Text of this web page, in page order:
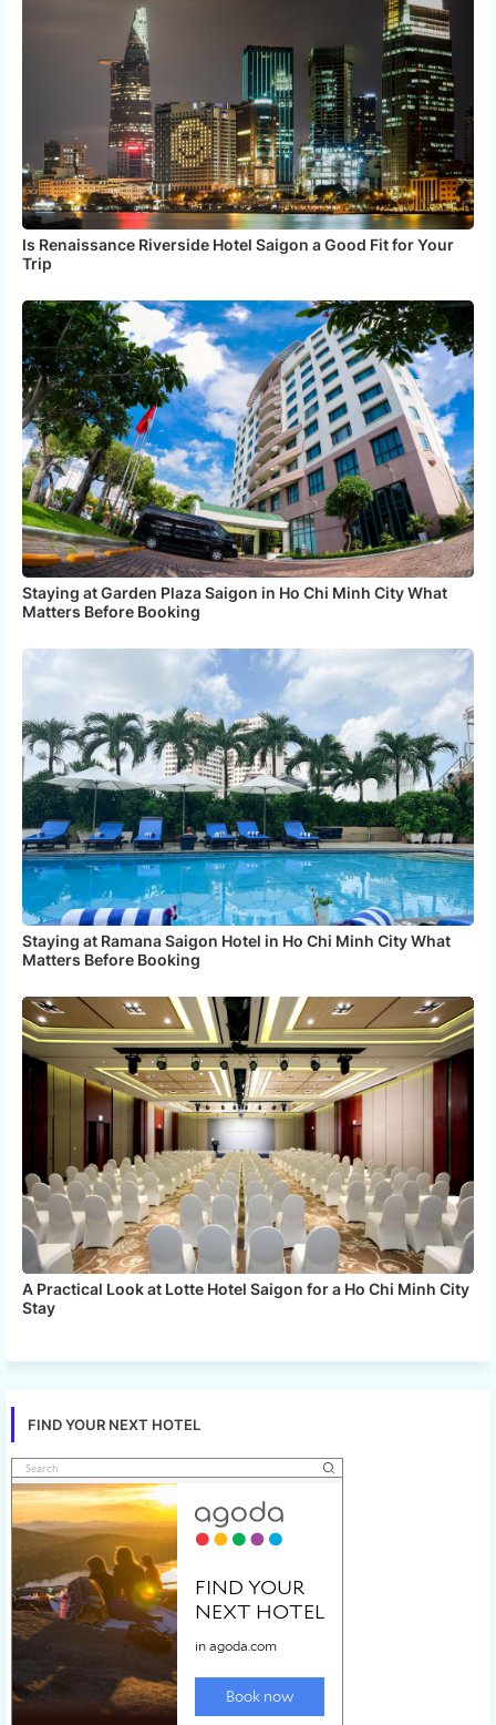
Is Renaissance Riverside Hotel Saigon a Good Fit for Your
Trip
Staying at Garden Plaza Saigon in Ho Chi Minh City What
Matters Before Booking
Staying at Ramana Saigon Hotel in Ho Chi Minh City What
Matters Before Booking
A Practical Look at Lotte Hotel Saigon for a Ho Chi Minh City
Stay
FIND YOUR NEXT HOTEL